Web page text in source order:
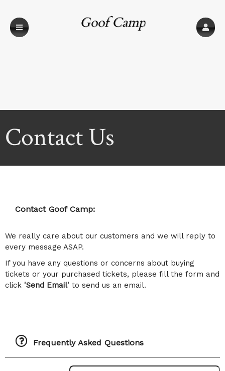
Goof Camp
Contact Us
Contact Goof Camp:
We really care about our customers and we will reply to
every message ASAP.
If you have any questions or concerns about buying
tickets or your purchased tickets, please fill the form and
click 'Send Email' to send us an email.
Frequently Asked Questions